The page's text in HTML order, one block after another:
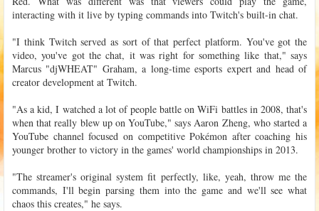
interacting with it live by typing commands into Twitch's built-in chat.
"I think Twitch served as sort of that perfect platform. You've got the
video, you've got the chat, it was right for something like that," says
Marcus "djWHEAT" Graham, a long-time esports expert and head of
creator development at Twitch.
"As a kid, I watched a lot of people battle on WiFi battles in 2008, that's
when that really blew up on YouTube," says Aaron Zheng, who started a
YouTube channel focused on competitive Pokémon after coaching his
younger brother to victory in the games' world championships in 2013.
"The streamer's original system fit perfectly, like, yeah, throw me the
commands, I'll begin parsing them into the game and we'll see what
chaos this creates," he says.